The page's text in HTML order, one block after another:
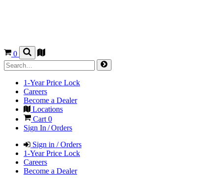
0
1-Year Price Lock
Careers
Become a Dealer
Locations
Cart 0
Sign In / Orders
Sign in / Orders
1-Year Price Lock
Careers
Become a Dealer